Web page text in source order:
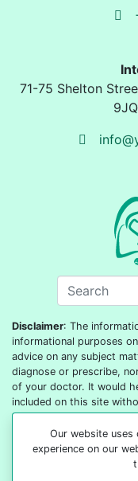
71-75 Shelton
9JQ
Disclaimer: The
informational purposes
advice on any subject
diagnose or prescribe,
of your doctor. It would
included on this site
doctor or healthcare
© 2022-
Our website
experience on our